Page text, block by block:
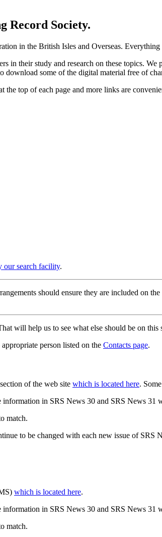
Record Society.
in the British Isles and Overseas. Everything
in their study and research on these topics.
download some of the digital material free of
top of each page and more links are
our search facility.
should ensure they are included on
will help us to see what else should be on
person listed on the Contacts page.
of the web site which is located here.
in SRS News 30 and SRS News 31
match.
to be changed with each new issue of SRS
which is located here.
in SRS News 30 and SRS News 31
match.